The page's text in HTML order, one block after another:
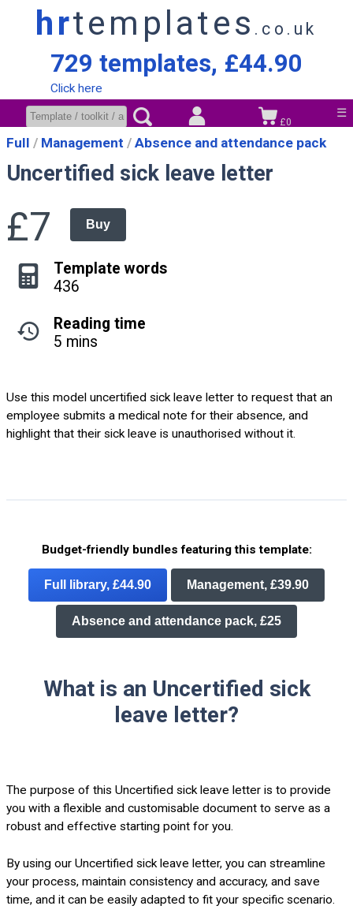
hrtemplates .co.uk
729 templates, £44.90
Click here
☰
£0
Full Management Absence and attendance pack
Uncertified sick leave letter
£7 Buy
Template words
436
Reading time
5 mins
Use this model uncertified sick leave letter to request that an
employee submits a medical note for their absence, and
highlight that their sick leave is unauthorised without it.
Budget-friendly bundles featuring this template:
Full library, £44.90 Management, £39.90
Absence and attendance pack, £25
What is an Uncertified sick
leave letter?
The purpose of this Uncertified sick leave letter is to provide
you with a flexible and customisable document to serve as a
robust and effective starting point for you.
By using our Uncertified sick leave letter, you can streamline
your process, maintain consistency and accuracy, and save
time, and it can be easily adapted to fit your specific scenario.